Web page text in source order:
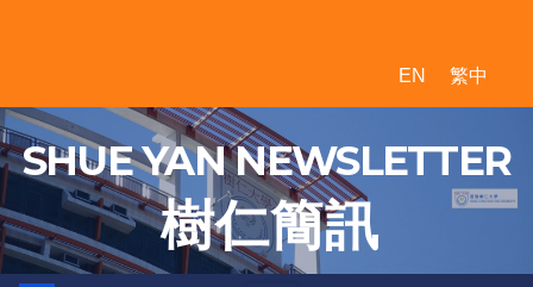
EN 繁中
SHUE YAN NEWSLETTER
樹 仁 簡 訊